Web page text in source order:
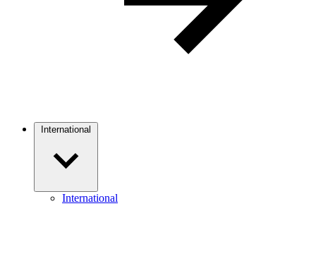
International
International